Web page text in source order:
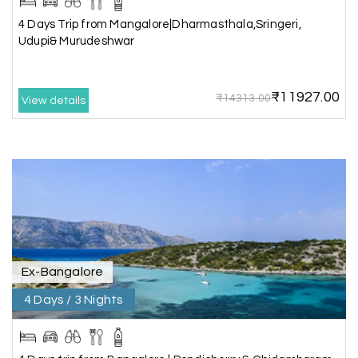
5star rating
A
Coorg (Madikeri) and Chikmagalur
25th Jul 2026
5 star rating
P Poornima Revankar
Coorg (Madikeri) and Chikmagalur
4 Days Trip from Mangalore|Dharmasthala,Sringeri,
Udupi& Murudeshwar
View details ₹14313.00₹11927.00
Ex-Bangalore
4 Days / 3 Nights